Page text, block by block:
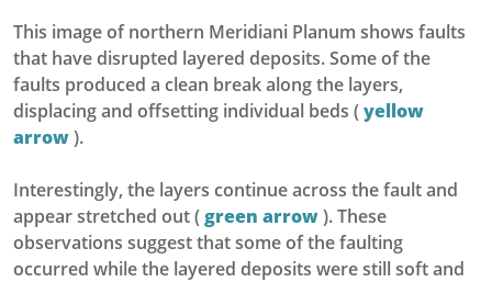
This image of northern Meridiani Planum shows faults
that have disrupted layered deposits. Some of the
faults produced a clean break along the layers,
displacing and offsetting individual beds (yellow
arrow).
Interestingly, the layers continue across the fault and
appear stretched out (green arrow). These
observations suggest that some of the faulting
occurred while the layered deposits were still soft and